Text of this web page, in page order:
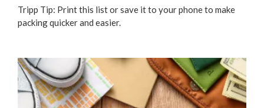
Tripp Tip: Print this list or save it to your phone to make
packing quicker and easier.